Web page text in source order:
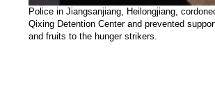
Police in Jiangsanjiang, Heilongjiang,
Qixing Detention Center and prevented
and fruits to the hunger strikers.